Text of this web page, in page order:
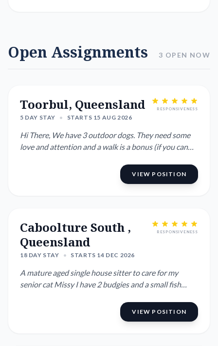
Open Assignments 3 OPEN NOW
Toorbul, Queensland
5 DAY STAY • STARTS 15 AUG 2026
RESPONSIVENESS
Hi There, We have 3 outdoor dogs. They need some
love and attention and a walk is a bonus (if you can
VIEW POSITION
Caboolture South ,
Queensland
18 DAY STAY • STARTS 14 DEC 2026
RESPONSIVENESS
A mature aged single house sitter to care for my
senior cat Missy I have 2 budgies and a small fish
VIEW POSITION